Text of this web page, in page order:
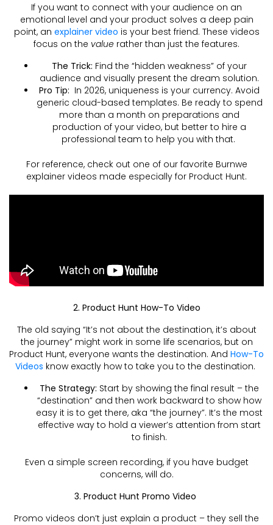
If you want to connect with your audience on an
emotional level and your product solves a deep pain
point, an explainer video is your best friend. These videos
focus on the value rather than just the features.
The Trick: Find the “hidden weakness” of your
audience and visually present the dream solution.
Pro Tip: In 2026, uniqueness is your currency. Avoid
generic cloud-based templates. Be ready to spend
more than a month on preparations and
production of your video, but better to hire a
professional team to help you with that.
For reference, check out one of our favorite Burnwe
explainer videos made especially for Product Hunt.
2. Product Hunt How-To Video
The old saying “It’s not about the destination, it’s about
the journey” might work in some life scenarios, but on
Product Hunt, everyone wants the destination. And How-To
Videos know exactly how to take you to the destination.
The Strategy: Start by showing the final result – the
“destination” and then work backward to show how
easy it is to get there, aka “the journey”. It’s the most
effective way to hold a viewer’s attention from start
to finish.
Even a simple screen recording, if you have budget
concerns, will do.
3. Product Hunt Promo Video
Promo videos don’t just explain a product – they sell the